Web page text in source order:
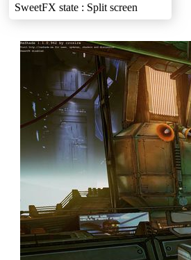
SweetFX state : Split screen